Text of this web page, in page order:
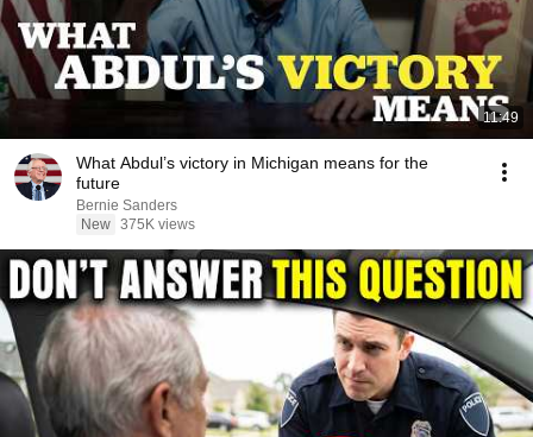
11:49
What Abdul’s victory in Michigan means for the
future
Bernie Sanders
New 375K views